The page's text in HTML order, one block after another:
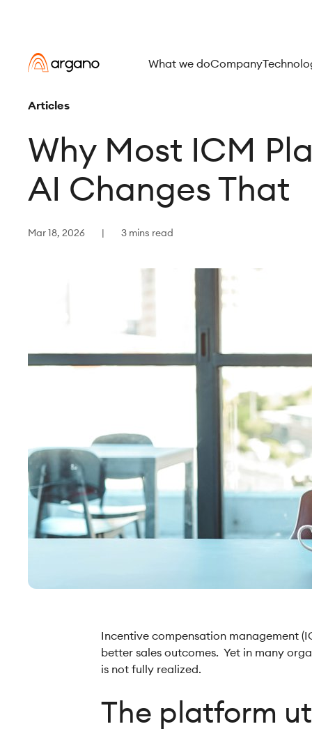
What we doCompany
Articles
Why Most ICM
AI Changes That
Mar 18, 2026 3 mins read
Incentive compensation management
better sales outcomes. Yet in many
is not fully realized.
The platform